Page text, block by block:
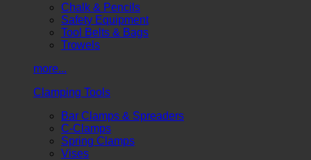
Chalk & Pencils
Safety Equipment
Tool Belts & Bags
Trowels
more...
Clamping Tools
Bar Clamps & Spreaders
C-Clamps
Spring Clamps
Vises